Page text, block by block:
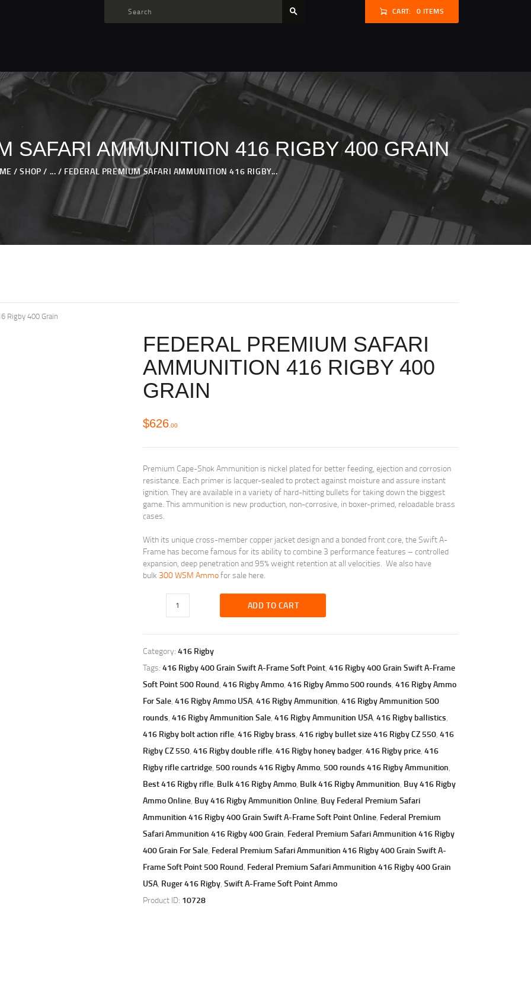
CART: 0 ITEMS
SAFARI AMMUNITION 416 RIGBY 400 GRAIN
SHOP ... FEDERAL PREMIUM SAFARI AMMUNITION 416 RIGBY...
TARGET AMMO
MY ACCOUNT
ABOUT US
PRIVACY POLICY
CONTACT US
Rigby 400 Grain
FEDERAL PREMIUM SAFARI
AMMUNITION 416 RIGBY 400
GRAIN
$626 00
Premium Cape-Shok Ammunition is nickel plated for better feeding, ejection and corrosion
resistance. Each primer is lacquer-sealed to protect against moisture and assure instant
ignition. They are available in a variety of hard-hitting bullets for taking down the biggest
game. This ammunition is new production, non-corrosive, in boxer-primed, reloadable brass
cases.
With its unique cross-member copper jacket design and a bonded front core, the Swift A-
Frame has become famous for its ability to combine 3 performance features – controlled
expansion, deep penetration and 95% weight retention at all velocities. We also have
bulk 300 WSM Ammofor sale here.
ADD TO CART
Category: 416 Rigby
Tags: 416 Rigby 400 Grain Swift A-Frame Soft Point, 416 Rigby 400 Grain Swift A-Frame
Soft Point 500 Round 416 Rigby Ammo, 416 Rigby Ammo 500 rounds 416 Rigby Ammo
For Sale, 416 Rigby Ammo USA, 416 Rigby Ammunition 416 Rigby Ammunition 500
rounds 416 Rigby Ammunition Sale, 416 Rigby Ammunition USA, 416 Rigby ballistics
416 Rigby bolt action rifle, 416 Rigby brass 416 rigby bullet size 416 Rigby CZ 550, 416
Rigby CZ 550, 416 Rigby double rifle, 416 Rigby honey badger, 416 Rigby price, 416
Rigby rifle cartridge, 500 rounds 416 Rigby Ammo, 500 rounds 416 Rigby Ammunition
Best 416 Rigby rifle, Bulk 416 Rigby Ammo, Bulk 416 Rigby Ammunition Buy 416 Rigby
Ammo Online, Buy 416 Rigby Ammunition Online, Buy Federal Premium Safari
Ammunition 416 Rigby 400 Grain Swift A-Frame Soft Point Online, Federal Premium
Safari Ammunition 416 Rigby 400 Grain Federal Premium Safari Ammunition 416 Rigby
400 Grain For Sale, Federal Premium Safari Ammunition 416 Rigby 400 Grain Swift A-
Frame Soft Point 500 Round Federal Premium Safari Ammunition 416 Rigby 400 Grain
USA, Ruger 416 Rigby, Swift A-Frame Soft Point Ammo
Product ID: 10728